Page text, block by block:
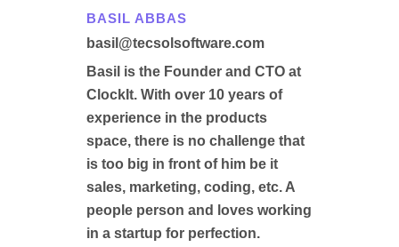
BASIL ABBAS
basil@tecsolsoftware.com
Basil is the Founder and CTO at
ClockIt. With over 10 years of
experience in the products
space, there is no challenge that
is too big in front of him be it
sales, marketing, coding, etc. A
people person and loves working
in a startup for perfection.